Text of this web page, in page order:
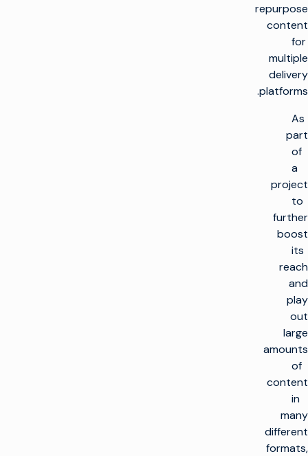
repurpose
content
for
multiple
delivery
platforms.
As
part
of
a
project
to
further
boost
its
reach
and
play
out
large
amounts
of
content
in
many
different
formats,